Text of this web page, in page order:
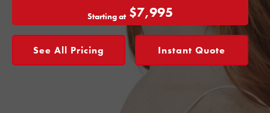
Starting at$7,995
See All Pricing Instant Quote